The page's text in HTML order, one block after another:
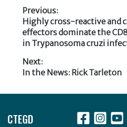
b
o
o
k
n
Post
navigation
Previous:
Previous
post:
Highly cross-reactive and
effectors dominate the
in Trypanosoma cruzi
Next:
Next
In the News: Rick Tarleton
CTEGD